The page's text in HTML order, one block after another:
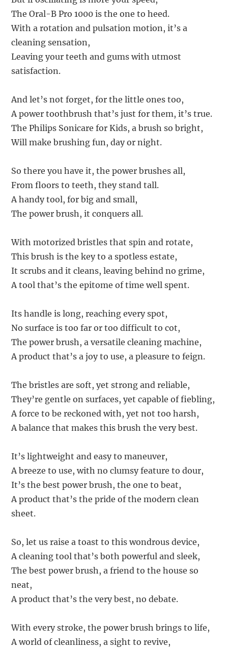
The Oral-B Pro 1000 is the one to heed.
With a rotation and pulsation motion, it’s a
cleaning sensation,
Leaving your teeth and gums with utmost
satisfaction.
And let’s not forget, for the little ones too,
A power toothbrush that’s just for them, it’s true.
The Philips Sonicare for Kids, a brush so bright,
Will make brushing fun, day or night.
So there you have it, the power brushes all,
From floors to teeth, they stand tall.
A handy tool, for big and small,
The power brush, it conquers all.
With motorized bristles that spin and rotate,
This brush is the key to a spotless estate,
It scrubs and it cleans, leaving behind no grime,
A tool that’s the epitome of time well spent.
Its handle is long, reaching every spot,
No surface is too far or too difficult to cot,
The power brush, a versatile cleaning machine,
A product that’s a joy to use, a pleasure to feign.
The bristles are soft, yet strong and reliable,
They’re gentle on surfaces, yet capable of fiebling,
A force to be reckoned with, yet not too harsh,
A balance that makes this brush the very best.
It’s lightweight and easy to maneuver,
A breeze to use, with no clumsy feature to dour,
It’s the best power brush, the one to beat,
A product that’s the pride of the modern clean
sheet.
So, let us raise a toast to this wondrous device,
A cleaning tool that’s both powerful and sleek,
The best power brush, a friend to the house so
neat,
A product that’s the very best, no debate.
With every stroke, the power brush brings to life,
A world of cleanliness, a sight to revive,